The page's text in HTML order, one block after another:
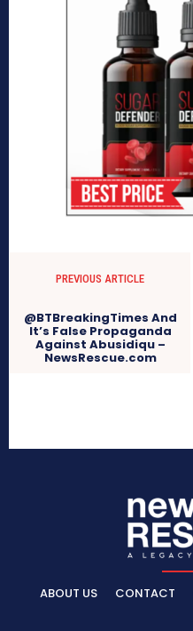
PREVIOUS ARTICLE
@BTBreakingTimes And
It’s False Propaganda
Against Abusidiqu –
NewsRescue.com
ABOUT US CONTACT